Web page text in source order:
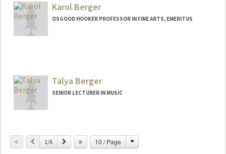
Karol Berger
OSGOOD HOOKER PROFESSOR IN FINE ARTS, EMERITUS
Talya Berger
SENIOR LECTURER IN MUSIC
Previous
1/6 Next 10 / Page Change